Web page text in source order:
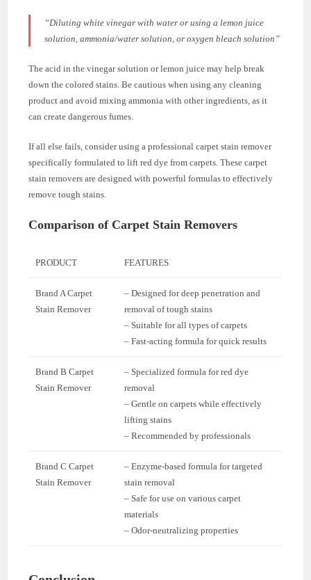
“Diluting white vinegar with water or using a lemon juice
solution, ammonia/water solution, or oxygen bleach solution”
The acid in the vinegar solution or lemon juice may help break
down the colored stains. Be cautious when using any cleaning
product and avoid mixing ammonia with other ingredients, as it
can create dangerous fumes.
If all else fails, consider using a professional carpet stain remover
specifically formulated to lift red dye from carpets. These carpet
stain removers are designed with powerful formulas to effectively
remove tough stains.
Comparison of Carpet Stain Removers
PRODUCT FEATURES
Brand A Carpet
Stain Remover
– Designed for deep penetration and
removal of tough stains
– Suitable for all types of carpets
– Fast-acting formula for quick results
Brand B Carpet
Stain Remover
– Specialized formula for red dye
removal
– Gentle on carpets while effectively
lifting stains
– Recommended by professionals
Brand C Carpet
Stain Remover
– Enzyme-based formula for targeted
stain removal
– Safe for use on various carpet
materials
– Odor-neutralizing properties